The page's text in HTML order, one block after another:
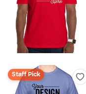
Staff Pick